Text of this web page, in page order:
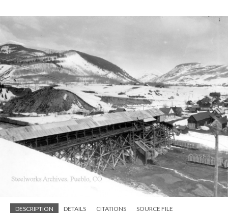
DESCRIPTION DETAILS CITATIONS SOURCE FILE